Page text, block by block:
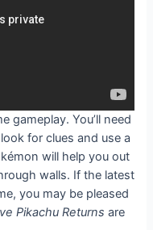
gameplay. You’ll need
for clues and use a
will help you out
walls. If the latest
you may be pleased
Pikachu Returnsare